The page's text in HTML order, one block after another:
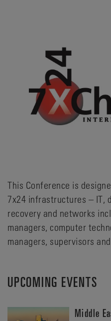
This Conference is
7x24 infrastructures – IT,
recovery and networks
managers, computer
managers, supervisors
UPCOMING EVENTS
Middle